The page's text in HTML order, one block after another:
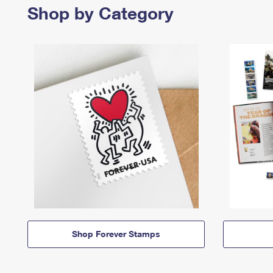
Shop by Category
Shop Forever Stamps